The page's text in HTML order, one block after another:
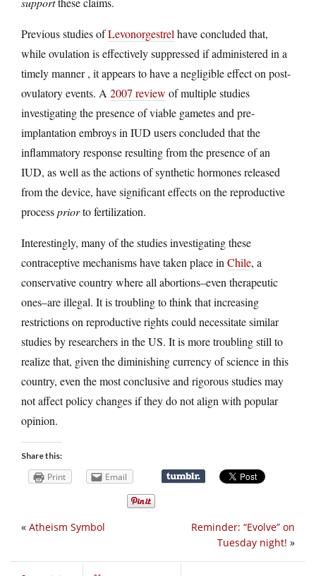
Previous studies ofLevonorgestrel have concluded that,
while ovulation is effectively suppressed if administered in a
timely manner , it appears to have a negligible effect on post-
ovulatory events. A 2007 review of multiple studies
investigating the presence of viable gametes and pre-
implantation embroys in IUD users concluded that the
inflammatory response resulting from the presence of an
IUD, as well as the actions of synthetic hormones released
from the device, have significant effects on the reproductive
processpriorto fertilization.
Interestingly, many of the studies investigating these
contraceptive mechanisms have taken place in Chile, a
conservative country where all abortions–even therapeutic
ones–are illegal. It is troubling to think that increasing
restrictions on reproductive rights could necessitate similar
studies by researchers in the US. It is more troubling still to
realize that, given the diminishing currency of science in this
country, even the most conclusive and rigorous studies may
not affect policy changes if they do not align with popular
opinion.
Share this:
Print Email
Reminder: “Evolve” on
Tuesday night! »
« Atheism Symbol